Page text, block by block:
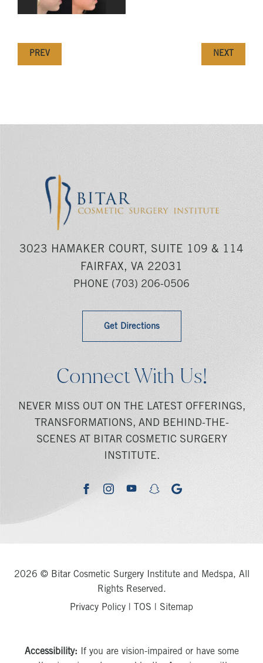
PREV NEXT
3023 HAMAKER COURT, SUITE 109 & 114
FAIRFAX, VA 22031
PHONE (703) 206-0506
Get Directions
Connect With Us!
NEVER MISS OUT ON THE LATEST OFFERINGS,
TRANSFORMATIONS, AND BEHIND-THE-
SCENES AT BITAR COSMETIC SURGERY
INSTITUTE.
facebookinstagramyoutubesnapchatgoogle
2026 © Bitar Cosmetic Surgery Institute and Medspa, All
Rights Reserved.
Privacy Policy | TOS | Sitemap
Accessibility: If you are vision-impaired or have some